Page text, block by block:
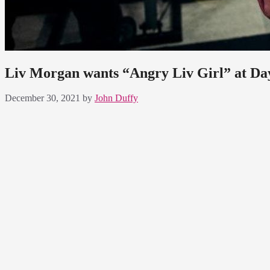
Liv Morgan wants “Angry Liv Girl” at
December 30, 2021 by John Duffy